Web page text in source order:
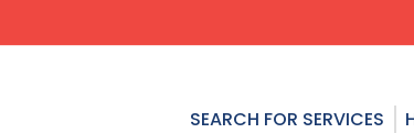
SEARCH FOR SERVICES